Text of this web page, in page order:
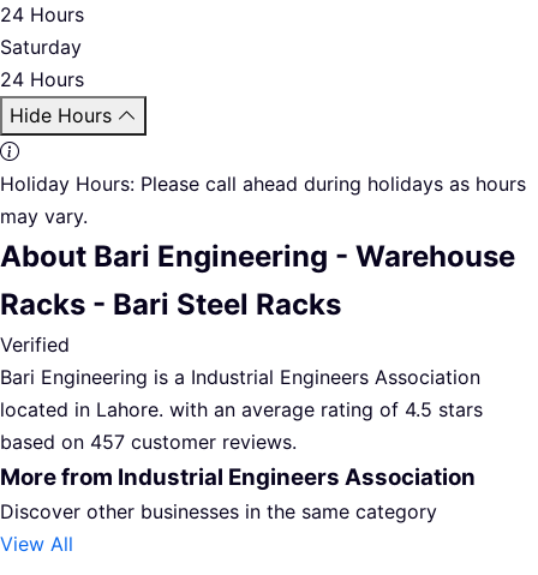
24 Hours
Saturday
24 Hours
Hide Hours
Holiday Hours: Please call ahead during holidays as hours
may vary.
About Bari Engineering - Warehouse
Racks - Bari Steel Racks
Verified
Bari Engineering is a Industrial Engineers Association
located in Lahore. with an average rating of 4.5 stars
based on 457 customer reviews.
More from Industrial Engineers Association
Discover other businesses in the same category
View All